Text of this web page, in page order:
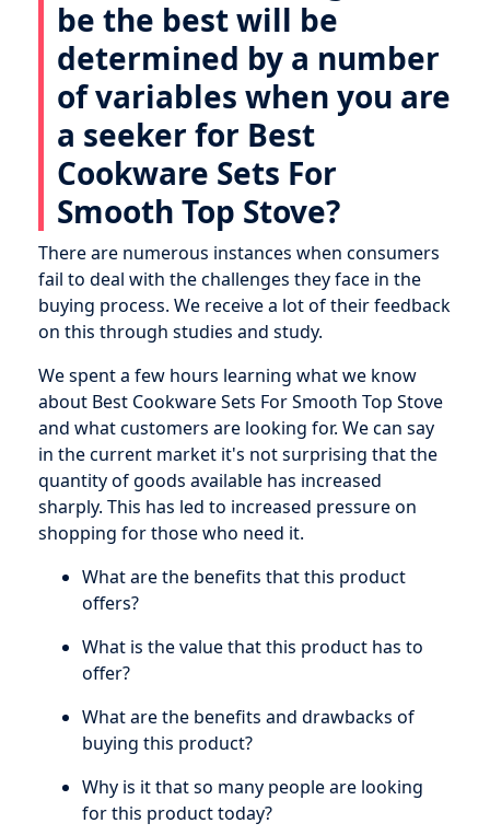
be the best will be
determined by a number
of variables when you are
a seeker for Best
Cookware Sets For
Smooth Top Stove?
There are numerous instances when consumers
fail to deal with the challenges they face in the
buying process. We receive a lot of their feedback
on this through studies and study.
We spent a few hours learning what we know
about Best Cookware Sets For Smooth Top Stove
and what customers are looking for. We can say
in the current market it's not surprising that the
quantity of goods available has increased
sharply. This has led to increased pressure on
shopping for those who need it.
What are the benefits that this product
offers?
What is the value that this product has to
offer?
What are the benefits and drawbacks of
buying this product?
Why is it that so many people are looking
for this product today?